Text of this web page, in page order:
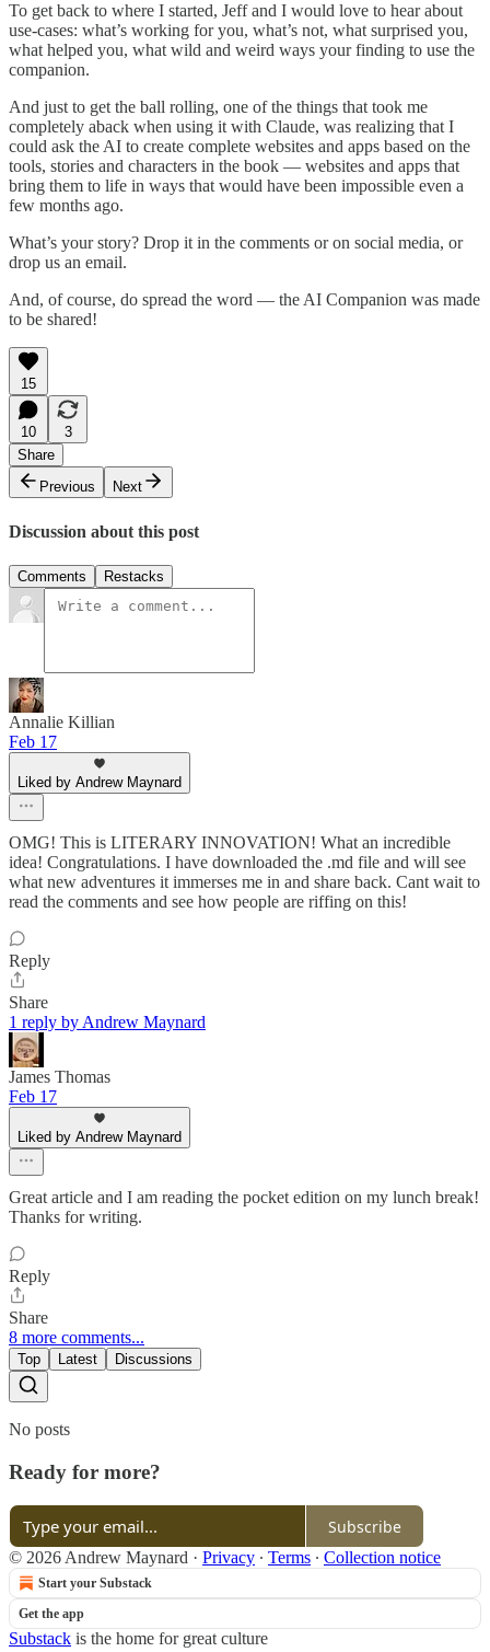
To get back to where I started, Jeff and I would love to hear about
use-cases: what’s working for you, what’s not, what surprised you,
what helped you, what wild and weird ways your finding to use the
companion.
And just to get the ball rolling, one of the things that took me
completely aback when using it with Claude, was realizing that I
could ask the AI to create complete websites and apps based on the
tools, stories and characters in the book — websites and apps that
bring them to life in ways that would have been impossible even a
few months ago.
What’s your story? Drop it in the comments or on social media, or
drop us an email.
And, of course, do spread the word — the AI Companion was made
to be shared!
15
10
3
Share
Previous
Next
Discussion about this post
Comments Restacks
Annalie Killian
Feb 17
Liked by Andrew Maynard
OMG! This is LITERARY INNOVATION! What an incredible
idea! Congratulations. I have downloaded the .md file and will see
what new adventures it immerses me in and share back. Cant wait to
read the comments and see how people are riffing on this!
Reply
Share
1 reply by Andrew Maynard
James Thomas
Feb 17
Liked by Andrew Maynard
Great article and I am reading the pocket edition on my lunch break!
Thanks for writing.
Reply
Share
8 more comments...
Top Latest Discussions
No posts
Ready for more?
Subscribe
© 2026 Andrew Maynard · Privacy ∙ Terms ∙ Collection notice
Start your Substack
Get the app
Substack is the home for great culture